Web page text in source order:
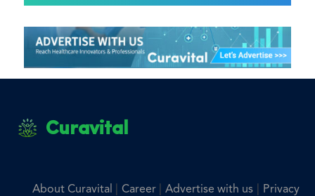
Curavital
About Curavital Career Advertise with us| Privacy